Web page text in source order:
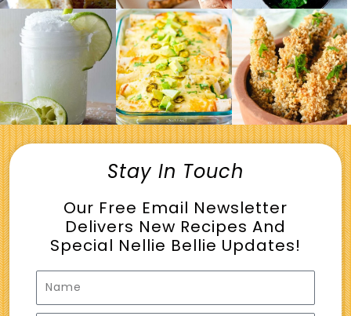
Stay In Touch
Our Free Email Newsletter
Delivers New Recipes And
Special Nellie Bellie Updates!
Name